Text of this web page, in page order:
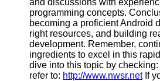
and discussions with
programming concepts.
becoming a proficient Android
right resources, and building
development. Remember,
ingredients to excel in this
dive into this topic by checking:
refer to: http://www.nwsr.netIf